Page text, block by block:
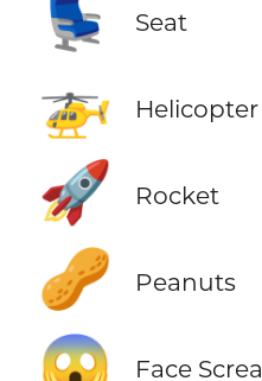
💺 Seat
🚁 Helicopter
🚀 Rocket
🥜 Peanuts
😱 Face